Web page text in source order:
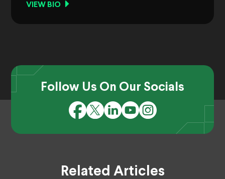
VIEW BIO
Follow Us On Our Socials
Related Articles